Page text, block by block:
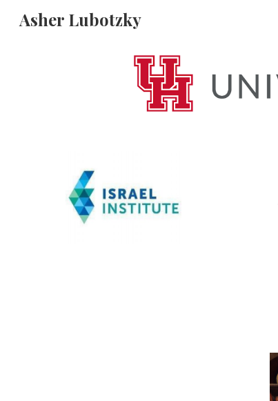
Asher Lubotzky